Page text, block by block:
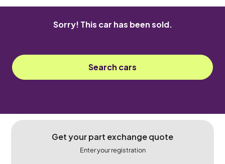
Sorry! This car has been sold.
Search cars
Get your part exchange quote
Enter your registration